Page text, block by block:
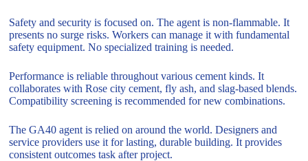
Safety and security is focused on. The agent is non-flammable. It
presents no surge risks. Workers can manage it with fundamental
safety equipment. No specialized training is needed.
Performance is reliable throughout various cement kinds. It
collaborates with Rose city cement, fly ash, and slag-based blends.
Compatibility screening is recommended for new combinations.
The GA40 agent is relied on around the world. Designers and
service providers use it for lasting, durable building. It provides
consistent outcomes task after project.